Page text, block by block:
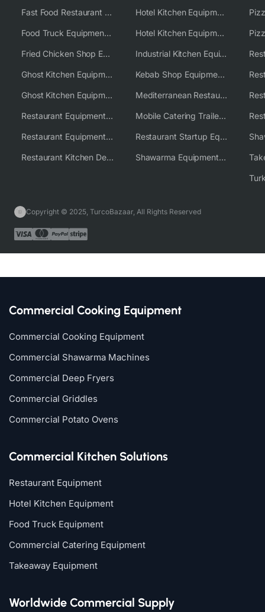
Fast Food Restaurant Equipment Solutions
Food Truck Equipment Solutions
Fried Chicken Shop Equipment
Ghost Kitchen Equipment
Ghost Kitchen Equipment Solutions
Restaurant Equipment USA
Restaurant Equipment Wholesale Supplier Worldwide
Restaurant Kitchen Design & Setup
Hotel Kitchen Equipment
Hotel Kitchen Equipment Solutions
Industrial Kitchen Equipment Solutions
Kebab Shop Equipment Solutions
Mediterranean Restaurant Equipment Solutions
Mobile Catering Trailer Equipment Solutions
Restaurant Startup Equipment Solutions
Shawarma Equipment Supplier
Copyright © 2025, TurcoBazaar, All Rights Reserved
Commercial Cooking Equipment
Commercial Cooking Equipment
Commercial Shawarma Machines
Commercial Deep Fryers
Commercial Griddles
Commercial Potato Ovens
Commercial Kitchen Solutions
Restaurant Equipment
Hotel Kitchen Equipment
Food Truck Equipment
Commercial Catering Equipment
Takeaway Equipment
Worldwide Commercial Supply